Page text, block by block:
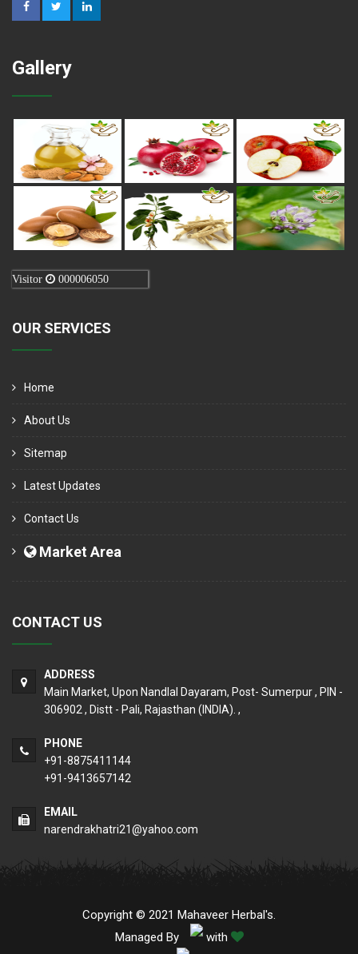
Gallery
Visitor 000006050
OUR SERVICES
Home
About Us
Sitemap
Latest Updates
Contact Us
Market Area
CONTACT US
ADDRESS
Main Market, Upon Nandlal Dayaram, Post- Sumerpur , PIN -
306902 , Distt - Pali, Rajasthan (INDIA). ,
PHONE
+91-8875411144
+91-9413657142
EMAIL
narendrakhatri21@yahoo.com
Copyright © 2021 Mahaveer Herbal's.
Managed By
with